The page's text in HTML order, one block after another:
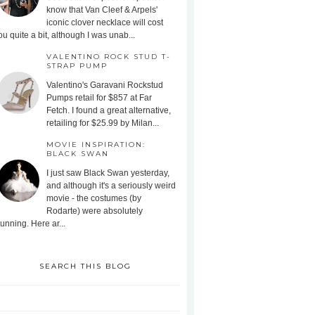
know that Van Cleef & Arpels'
iconic clover necklace will cost
quite a bit, although I was unab...
VALENTINO ROCK STUD T-
STRAP PUMP
Valentino's Garavani Rockstud
Pumps retail for $857 at Far
Fetch. I found a great alternative,
retailing for $25.99 by Milan...
MOVIE INSPIRATION:
BLACK SWAN
I just saw Black Swan yesterday,
and although it's a seriously weird
movie - the costumes (by
Rodarte) were absolutely
Here ar...
SEARCH THIS BLOG